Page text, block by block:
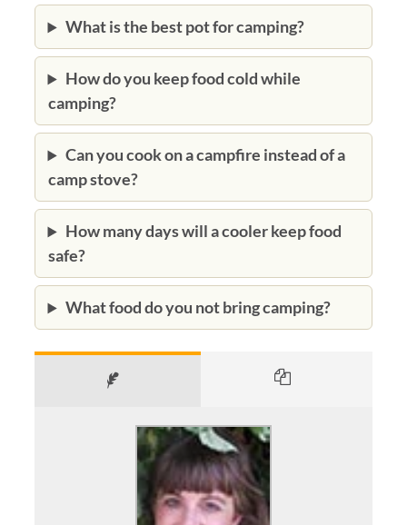
What is the best pot for camping?
How do you keep food cold while
camping?
Can you cook on a campfire instead of a
camp stove?
How many days will a cooler keep food
safe?
What food do you not bring camping?